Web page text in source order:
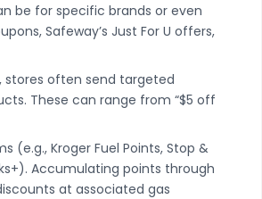
be for specific brands or even
Safeway’s Just For U offers,
stores often send targeted
These can range from “$5 off
(e.g., Kroger Fuel Points, Stop &
Accumulating points through
at associated gas